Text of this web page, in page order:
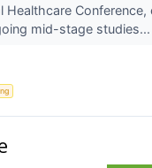
Healthcare
mid-stage studies...